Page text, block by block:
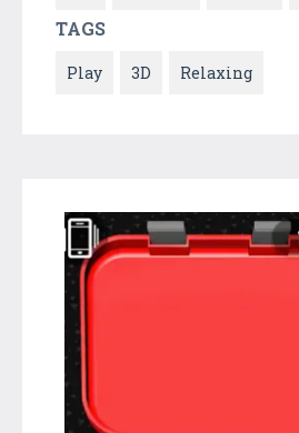
TAGS
Play 3D Relaxing